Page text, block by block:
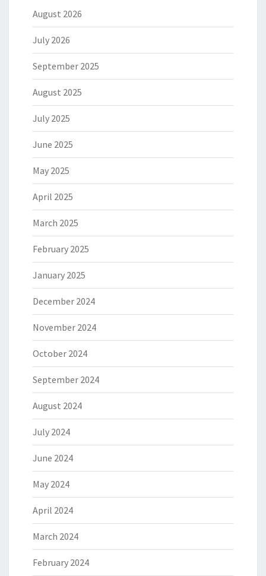
August 2026
July 2026
September 2025
August 2025
July 2025
June 2025
May 2025
April 2025
March 2025
February 2025
January 2025
December 2024
November 2024
October 2024
September 2024
August 2024
July 2024
June 2024
May 2024
April 2024
March 2024
February 2024